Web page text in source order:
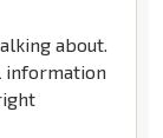
about.